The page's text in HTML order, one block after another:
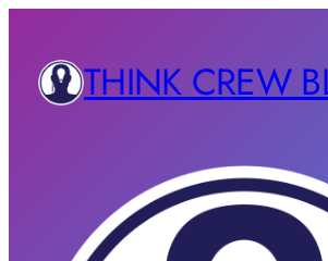
THINK CREW